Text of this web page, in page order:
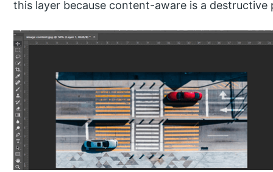
this layer because content-aware is a destructive